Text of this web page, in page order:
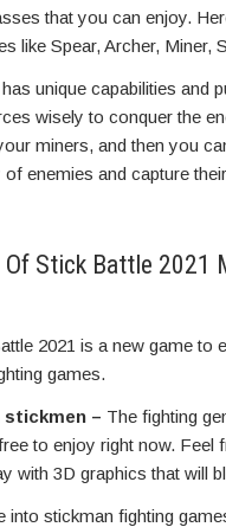
that you can enjoy.
like Spear, Archer, Miner,
unique capabilities and
wisely to conquer the
miners, and then you
of enemies and capture
Of Stick Battle 2021
2021 is a new game to
games.
– The fighting
to enjoy right now. Feel
with 3D graphics that will
into stickman fighting